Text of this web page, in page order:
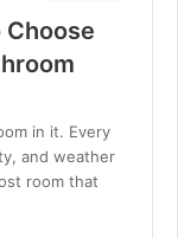
in it. Every
and weather
room that